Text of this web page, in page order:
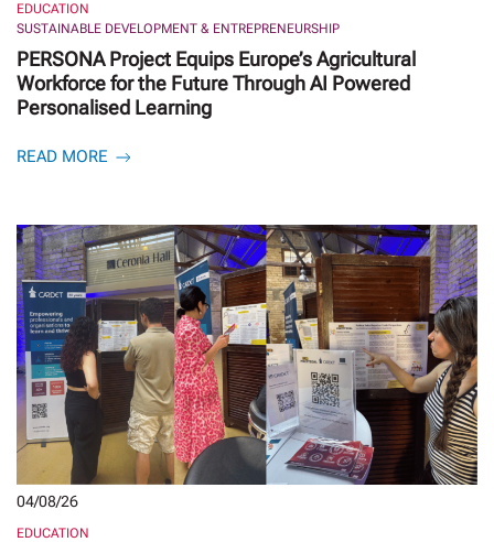
EDUCATION
SUSTAINABLE DEVELOPMENT & ENTREPRENEURSHIP
PERSONA Project Equips Europe’s Agricultural
Workforce for the Future Through AI Powered
Personalised Learning
READ MORE
04/08/26
EDUCATION